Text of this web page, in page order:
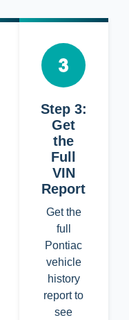
Step 3:
Get
the
Full
VIN
Report
Get the
full
Pontiac
vehicle
history
report to
see